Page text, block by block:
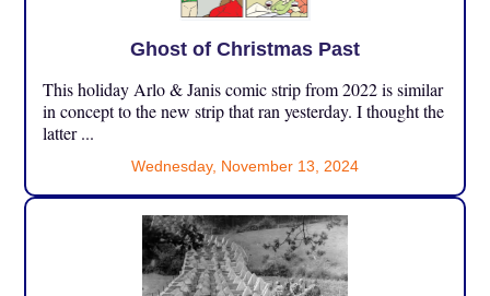
Ghost of Christmas Past
This holiday Arlo & Janis comic strip from 2022 is similar
in concept to the new strip that ran yesterday. I thought the
latter ...
Wednesday, November 13, 2024